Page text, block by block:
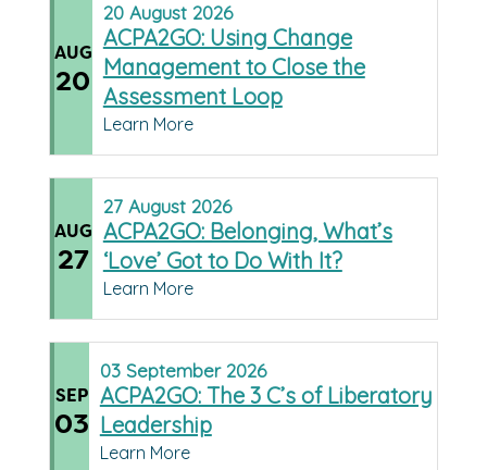
AUG
20
20 August 2026
ACPA2GO: Using Change
Management to Close the
Assessment Loop
Learn More
AUG
27
27 August 2026
ACPA2GO: Belonging, What’s
‘Love’ Got to Do With It?
Learn More
SEP
03
03 September 2026
ACPA2GO: The 3 C’s of Liberatory
Leadership
Learn More